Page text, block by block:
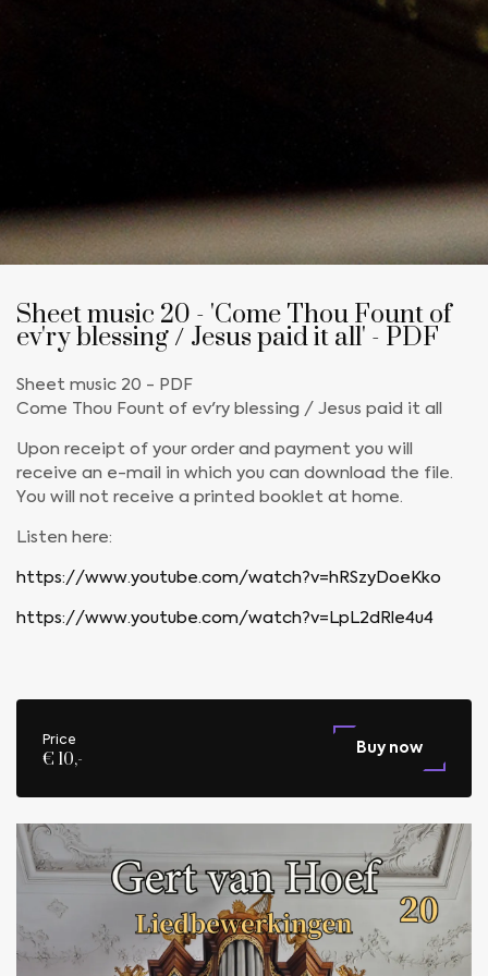
Sheet music 20 - 'Come Thou Fount of
ev'ry blessing / Jesus paid it all' - PDF
Sheet music 20 - PDF
Come Thou Fount of ev'ry blessing / Jesus paid it all
Upon receipt of your order and payment you will
receive an e-mail in which you can download the file.
You will not receive a printed booklet at home.
Listen here:
https://www.youtube.com/watch?v=hRSzyDoeKko
https://www.youtube.com/watch?v=LpL2dRle4u4
Price
€ 10,-
Buy now